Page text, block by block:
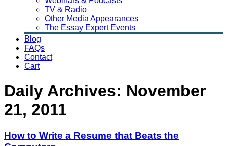
TV & Radio
Other Media Appearances
The Essay Expert Events
Blog
FAQs
Contact
Cart
Daily Archives: November
21, 2011
How to Write a Resume that Beats the